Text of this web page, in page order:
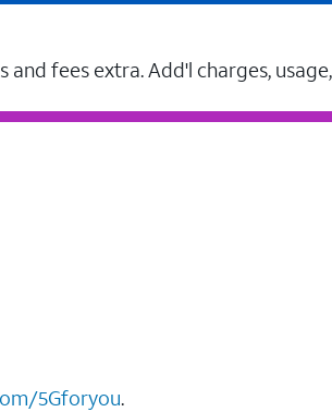
fees extra. Add'l charges,
5Gforyou.